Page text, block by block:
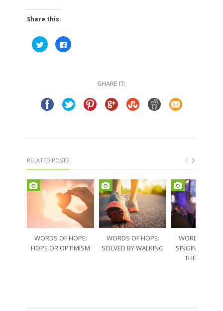
Share this:
Click
to
share
Click
to
SHARE IT:
RELATED POSTS
WORDS OF HOPE:
HOPE OR OPTIMISM
WORDS OF HOPE:
SOLVED BY WALKING
WORDS OF
SINGING
THE